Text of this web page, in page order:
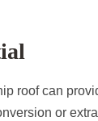
roof can
or